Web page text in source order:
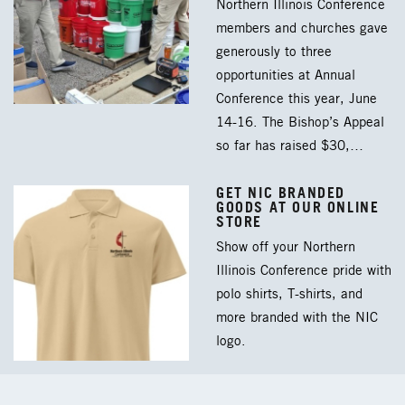
Northern Illinois Conference
members and churches gave
generously to three
opportunities at Annual
Conference this year, June
14-16. The Bishop’s Appeal
so far has raised $30,…
GET NIC BRANDED
GOODS AT OUR ONLINE
STORE
Show off your Northern
Illinois Conference pride with
polo shirts, T-shirts, and
more branded with the NIC
logo.